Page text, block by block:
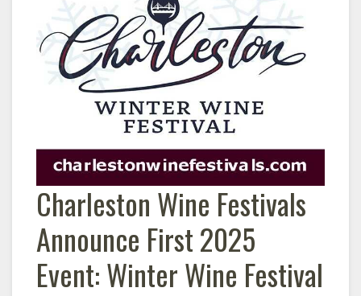
Charleston Wine Festivals
Announce First 2025
Event: Winter Wine Festival